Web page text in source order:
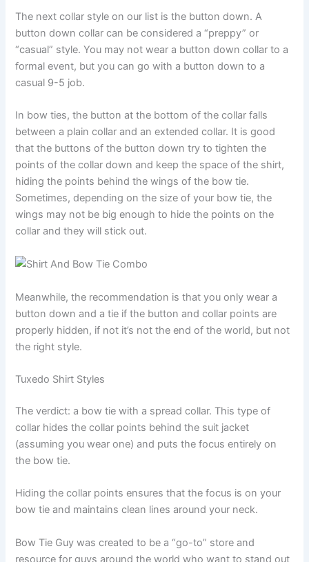
The next collar style on our list is the button down. A
button down collar can be considered a “preppy” or
“casual” style. You may not wear a button down collar to a
formal event, but you can go with a button down to a
casual 9-5 job.
In bow ties, the button at the bottom of the collar falls
between a plain collar and an extended collar. It is good
that the buttons of the button down try to tighten the
points of the collar down and keep the space of the shirt,
hiding the points behind the wings of the bow tie.
Sometimes, depending on the size of your bow tie, the
wings may not be big enough to hide the points on the
collar and they will stick out.
Meanwhile, the recommendation is that you only wear a
button down and a tie if the button and collar points are
properly hidden, if not it’s not the end of the world, but not
the right style.
Tuxedo Shirt Styles
The verdict: a bow tie with a spread collar. This type of
collar hides the collar points behind the suit jacket
(assuming you wear one) and puts the focus entirely on
the bow tie.
Hiding the collar points ensures that the focus is on your
bow tie and maintains clean lines around your neck.
Bow Tie Guy was created to be a “go-to” store and
resource for guys around the world who want to stand out